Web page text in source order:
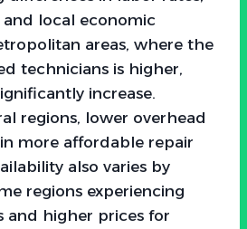
and local economic
areas, where the
technicians is higher,
increase.
regions, lower overhead
more affordable repair
also varies by
regions experiencing
and higher prices for